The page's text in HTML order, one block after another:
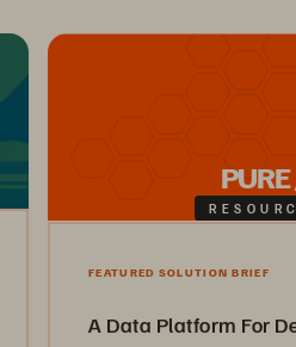
FEATURED SOLUTION BRIEF
A Data Platform For